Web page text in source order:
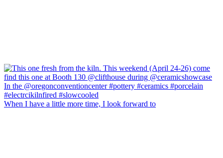
When I have a little more time, I look forward to